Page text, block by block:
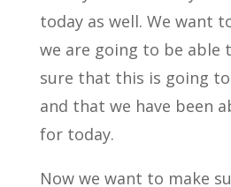
today as well. We want
we are going to be able
sure that this is going
and that we have been
for today.
Now we want to make